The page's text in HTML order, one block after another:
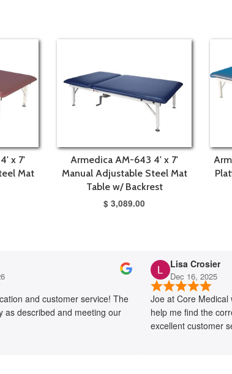
x 7'
Mat
Armedica AM-643 4' x 7'
Manual Adjustable Steel Mat
Table w/ Backrest
$ 3,089.00
and customer service! The
as described and meeting our
Lisa Crosier
Dec 16, 2025
Joe at Core Medical
help me find the
excellent customer